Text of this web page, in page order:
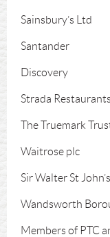
Sainsbury’s Ltd
Santander
Discovery
Strada Restaurants
The Truemark
Waitrose plc
Sir Walter St
Wandsworth
Members of PTC